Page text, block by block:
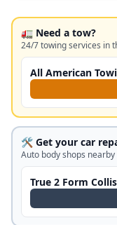
🚛 Need a tow?
24/7 towing services in
All American
🛠️ Get your car
Auto body shops
True 2 Form